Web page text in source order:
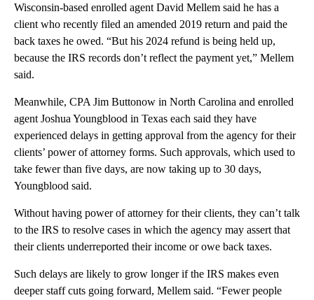
Wisconsin-based enrolled agent David Mellem said he has a
client who recently filed an amended 2019 return and paid the
back taxes he owed. “But his 2024 refund is being held up,
because the IRS records don’t reflect the payment yet,” Mellem
said.
Meanwhile, CPA Jim Buttonow in North Carolina and enrolled
agent Joshua Youngblood in Texas each said they have
experienced delays in getting approval from the agency for their
clients’ power of attorney forms. Such approvals, which used to
take fewer than five days, are now taking up to 30 days,
Youngblood said.
Without having power of attorney for their clients, they can’t talk
to the IRS to resolve cases in which the agency may assert that
their clients underreported their income or owe back taxes.
Such delays are likely to grow longer if the IRS makes even
deeper staff cuts going forward, Mellem said. “Fewer people